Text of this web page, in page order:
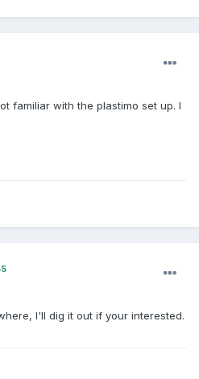
familiar with the plastimo set up. I
I'll dig it out if your interested.